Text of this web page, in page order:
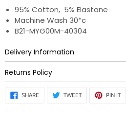
95% Cotton, 5% Elastane
Machine Wash 30*c
B21-MYG00M-40304
Delivery Information
Returns Policy
SHARE SHARE
ON
TWEETTWEET
PIN ITPIN